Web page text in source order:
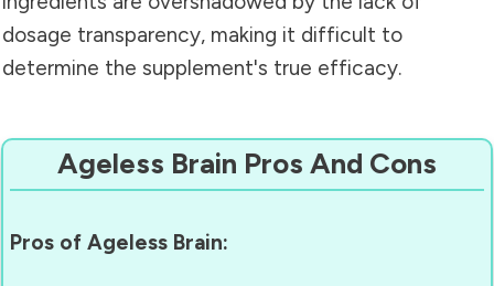
dosage transparency, making it difficult to
determine the supplement's true efficacy.
Ageless Brain Pros And Cons
Pros of Ageless Brain: